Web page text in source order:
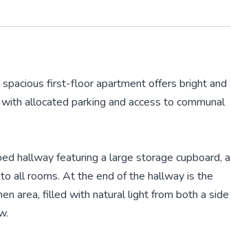
first-floor apartment offers bright and
allocated parking and access to communal
hallway featuring a large storage cupboard, a
all rooms. At the end of the hallway is the
area, filled with natural light from both a side